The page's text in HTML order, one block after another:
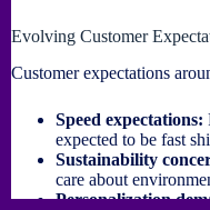
Evolving Customer
Customer expectations
Speed expectations:
expected to be fast
Sustainability
care about
Personalization